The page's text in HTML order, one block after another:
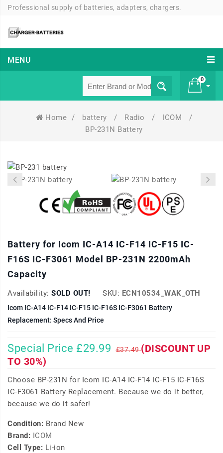
Professional supply of batteries, adapters, chargers.
MENU
0
Home / battery / Radio / ICOM
/
BP-231N Battery
Battery for Icom IC-A14 IC-F14 IC-F15 IC-
F16S IC-F3061 Model BP-231N 2200mAh
Capacity
Availability: SOLD OUT! SKU: ECN10534_WAK_OTH
Icom IC-A14 IC-F14 IC-F15 IC-F16S IC-F3061 Battery
Replacement: Specs And Price
Special Price £29.99 £37.49(DISCOUNT UP
TO 30%)
Choose BP-231N for Icom IC-A14 IC-F14 IC-F15 IC-F16S
IC-F3061 Battery Replacement. Because we do it better,
because we do it safer!
Condition: Brand New
Brand: ICOM
Cell Type: Li-ion